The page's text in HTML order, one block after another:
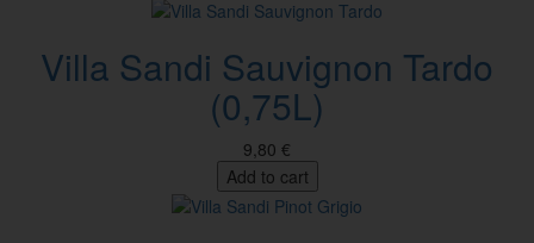
Villa Sandi Sauvignon Tardo
(0,75L)
9,80 €
Add to cart